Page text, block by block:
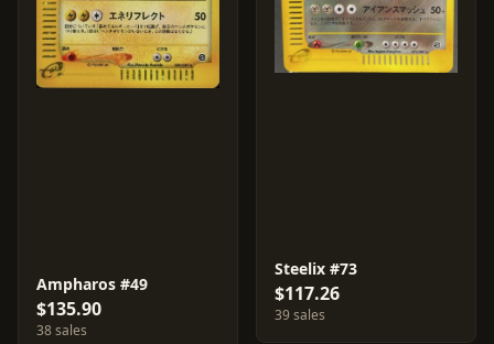
Ampharos #49
$135.90
38 sales
Steelix #73
$117.26
39 sales